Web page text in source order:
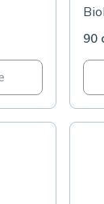
90